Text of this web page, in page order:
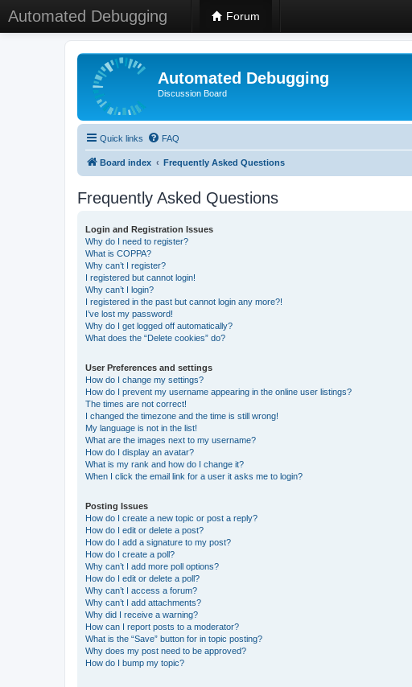
Automated Debugging Forum
Automated Debugging
Discussion Board
Quick links FAQ
Board index Frequently Asked Questions
Frequently Asked Questions
Login and Registration Issues
Why do I need to register?
What is COPPA?
Why can’t I register?
I registered but cannot login!
Why can’t I login?
I registered in the past but cannot login any more?!
I’ve lost my password!
Why do I get logged off automatically?
What does the “Delete cookies” do?
User Preferences and settings
How do I change my settings?
How do I prevent my username appearing in the online user listings?
The times are not correct!
I changed the timezone and the time is still wrong!
My language is not in the list!
What are the images next to my username?
How do I display an avatar?
What is my rank and how do I change it?
When I click the email link for a user it asks me to login?
Posting Issues
How do I create a new topic or post a reply?
How do I edit or delete a post?
How do I add a signature to my post?
How do I create a poll?
Why can’t I add more poll options?
How do I edit or delete a poll?
Why can’t I access a forum?
Why can’t I add attachments?
Why did I receive a warning?
How can I report posts to a moderator?
What is the “Save” button for in topic posting?
Why does my post need to be approved?
How do I bump my topic?